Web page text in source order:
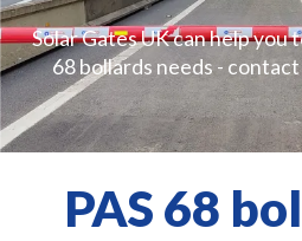
Solar Gates UK can help you
68 bollards needs -
PAS 68